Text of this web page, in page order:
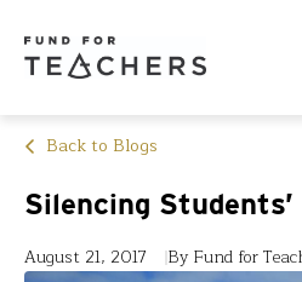
Back to Blogs
Silencing
August 21, 2017 By Fund for